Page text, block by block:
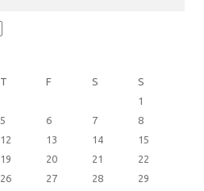
T F S
S
1
5 6 7
8
12 13 14
15
19 20 21
22
26 27 28
29